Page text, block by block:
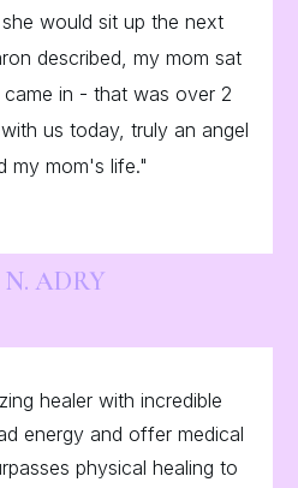
would sit up the next
described, my mom sat
in - that was over 2
us today, truly an angel
my mom's life."
N. ADRY
healer with incredible
energy and offer medical
physical healing to